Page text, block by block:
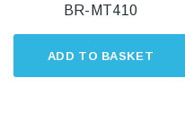
ADD TO BASKET
BR-MT410